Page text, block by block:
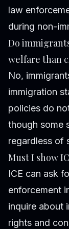
law
during non-
Do
welfare than
No,
immigration
policies do
though some
regardless of
Must I show
ICE can ask
enforcement
inquire about
rights and